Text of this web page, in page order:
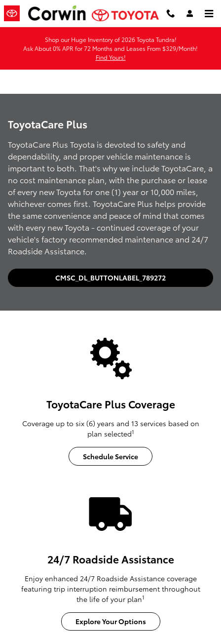
Skip to main content
ToyotaCare Plus
Shop our Huge Inventory of 2026 Toyota Tundra!
Ask About 0% APR for 72 Months and Leases From $329/Month!
Find Yours!
ToyotaCare Plus
ToyotaCare Plus Toyota is devoted to safety and
dependability, and proper vehicle maintenance is
important to both. That's why we include ToyotaCare, a
no cost maintenance plan, with the purchase or lease
of every new Toyota for one (1) year or 10,000 miles,
whichever comes first. ToyotaCare Plus helps provide
the same convenience and peace of mind that comes
with every new Toyota - continued coverage of your
vehicle's factory recommended maintenance and 24/7
Roadside Assistance.
CMSC_DL_BUTTONLABEL_789272
ToyotaCare Plus Coverage
Coverage up to six (6) years and 13 services based on
plan selected1
Schedule Service
24/7 Roadside Assistance
Enjoy enhanced 24/7 Roadside Assistance coverage
featuring trip interruption reimbursement throughout
the life of your plan1
Explore Your Options